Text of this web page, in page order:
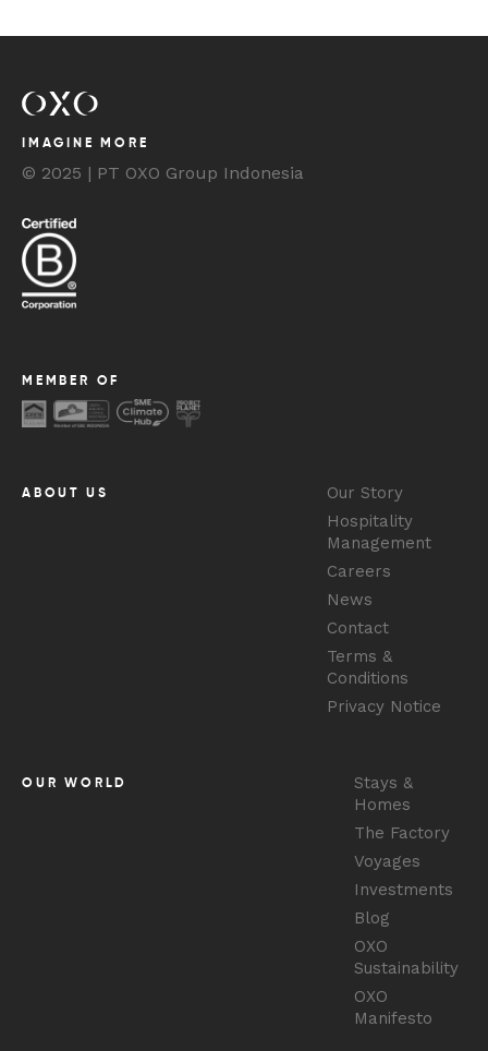
IMAGINE MORE
© 2025 | PT OXO Group Indonesia
MEMBER OF
ABOUT US
Our Story
Hospitality
Management
Careers
News
Contact
Terms &
Conditions
Privacy Notice
OUR WORLD
Stays &
Homes
The Factory
Voyages
Investments
Blog
OXO
Sustainability
OXO
Manifesto